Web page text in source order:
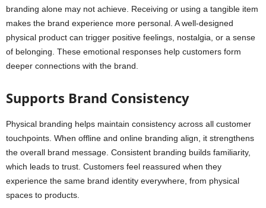
branding alone may not achieve. Receiving or using a tangible item
makes the brand experience more personal. A well-designed
physical product can trigger positive feelings, nostalgia, or a sense
of belonging. These emotional responses help customers form
deeper connections with the brand.
Supports Brand Consistency
Physical branding helps maintain consistency across all customer
touchpoints. When offline and online branding align, it strengthens
the overall brand message. Consistent branding builds familiarity,
which leads to trust. Customers feel reassured when they
experience the same brand identity everywhere, from physical
spaces to products.